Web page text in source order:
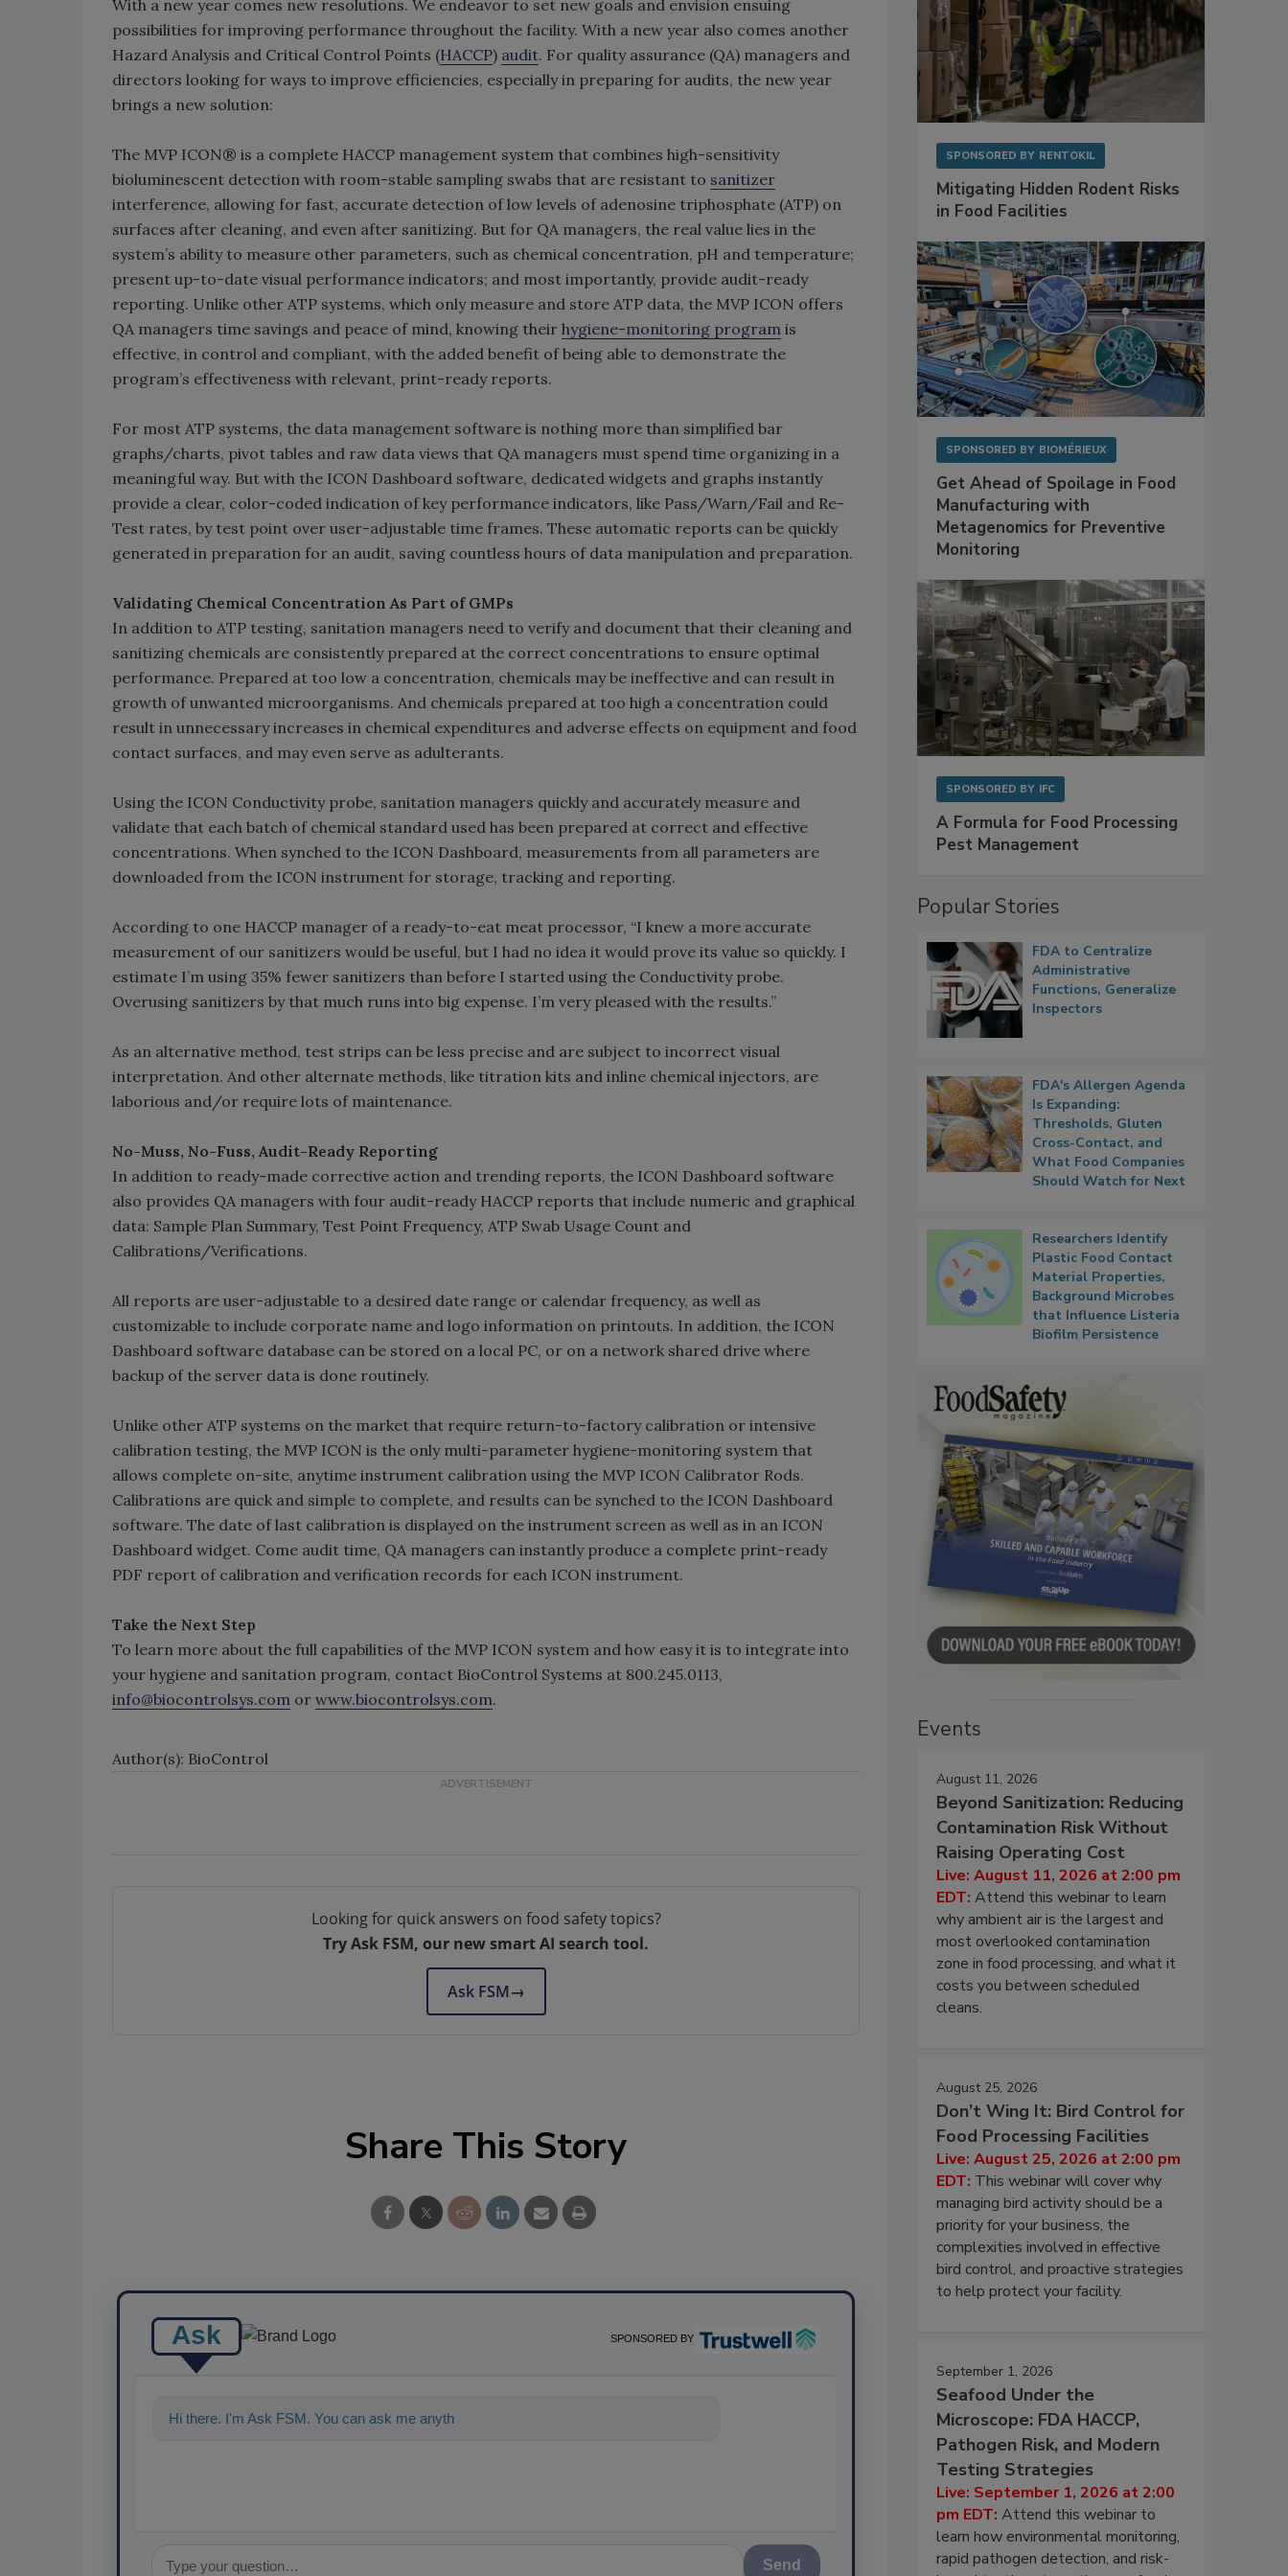
With a new year comes new resolutions. We endeavor to set new goals and envision ensuing
possibilities for improving performance throughout the facility. With a new year also comes another
Hazard Analysis and Critical Control Points (HACCP) audit. For quality assurance (QA) managers and
directors looking for ways to improve efficiencies, especially in preparing for audits, the new year
brings a new solution:
The MVP ICON® is a complete HACCP management system that combines high-sensitivity
bioluminescent detection with room-stable sampling swabs that are resistant to sanitizer
interference, allowing for fast, accurate detection of low levels of adenosine triphosphate (ATP) on
surfaces after cleaning, and even after sanitizing. But for QA managers, the real value lies in the
system’s ability to measure other parameters, such as chemical concentration, pH and temperature;
present up-to-date visual performance indicators; and most importantly, provide audit-ready
reporting. Unlike other ATP systems, which only measure and store ATP data, the MVP ICON offers
QA managers time savings and peace of mind, knowing their hygiene-monitoring program is
effective, in control and compliant, with the added benefit of being able to demonstrate the
program’s effectiveness with relevant, print-ready reports.
For most ATP systems, the data management software is nothing more than simplified bar
graphs/charts, pivot tables and raw data views that QA managers must spend time organizing in a
meaningful way. But with the ICON Dashboard software, dedicated widgets and graphs instantly
provide a clear, color-coded indication of key performance indicators, like Pass/Warn/Fail and Re-
Test rates, by test point over user-adjustable time frames. These automatic reports can be quickly
generated in preparation for an audit, saving countless hours of data manipulation and preparation.
Validating Chemical Concentration As Part of GMPs
In addition to ATP testing, sanitation managers need to verify and document that their cleaning and
sanitizing chemicals are consistently prepared at the correct concentrations to ensure optimal
performance. Prepared at too low a concentration, chemicals may be ineffective and can result in
growth of unwanted microorganisms. And chemicals prepared at too high a concentration could
result in unnecessary increases in chemical expenditures and adverse effects on equipment and food
contact surfaces, and may even serve as adulterants.
Using the ICON Conductivity probe, sanitation managers quickly and accurately measure and
validate that each batch of chemical standard used has been prepared at correct and effective
concentrations. When synched to the ICON Dashboard, measurements from all parameters are
downloaded from the ICON instrument for storage, tracking and reporting.
According to one HACCP manager of a ready-to-eat meat processor, “I knew a more accurate
measurement of our sanitizers would be useful, but I had no idea it would prove its value so quickly. I
estimate I’m using 35% fewer sanitizers than before I started using the Conductivity probe.
Overusing sanitizers by that much runs into big expense. I’m very pleased with the results.”
As an alternative method, test strips can be less precise and are subject to incorrect visual
interpretation. And other alternate methods, like titration kits and inline chemical injectors, are
laborious and/or require lots of maintenance.
No-Muss, No-Fuss, Audit-Ready Reporting
In addition to ready-made corrective action and trending reports, the ICON Dashboard software
also provides QA managers with four audit-ready HACCP reports that include numeric and graphical
data: Sample Plan Summary, Test Point Frequency, ATP Swab Usage Count and
Calibrations/Verifications.
All reports are user-adjustable to a desired date range or calendar frequency, as well as
customizable to include corporate name and logo information on printouts. In addition, the ICON
Dashboard software database can be stored on a local PC, or on a network shared drive where
backup of the server data is done routinely.
Unlike other ATP systems on the market that require return-to-factory calibration or intensive
calibration testing, the MVP ICON is the only multi-parameter hygiene-monitoring system that
allows complete on-site, anytime instrument calibration using the MVP ICON Calibrator Rods.
Calibrations are quick and simple to complete, and results can be synched to the ICON Dashboard
software. The date of last calibration is displayed on the instrument screen as well as in an ICON
Dashboard widget. Come audit time, QA managers can instantly produce a complete print-ready
PDF report of calibration and verification records for each ICON instrument.
Take the Next Step
To learn more about the full capabilities of the MVP ICON system and how easy it is to integrate into
your hygiene and sanitation program, contact BioControl Systems at 800.245.0113,
info@biocontrolsys.com or www.biocontrolsys.com.
Author(s): BioControl
Looking for quick answers on food safety topics?
Try Ask FSM, our new smart AI search tool.
Ask FSM→
Share This Story
Ask SPONSORED BY
Hi there. I'm Ask FSM. You can ask me anything about science-based solutions
Send
SPONSORED BY RENTOKIL
Mitigating Hidden Rodent Risks
in Food Facilities
SPONSORED BY BIOMÉRIEUX
Get Ahead of Spoilage in Food
Manufacturing with
Metagenomics for Preventive
Monitoring
SPONSORED BY IFC
A Formula for Food Processing
Pest Management
Popular Stories
FDA to Centralize
Administrative
Functions, Generalize
Inspectors
FDA's Allergen Agenda
Is Expanding:
Thresholds, Gluten
Cross-Contact, and
What Food Companies
Should Watch for Next
Researchers Identify
Plastic Food Contact
Material Properties,
Background Microbes
that Influence Listeria
Biofilm Persistence
Events
August 11, 2026
Beyond Sanitization: Reducing
Contamination Risk Without
Raising Operating Cost
Live: August 11, 2026 at 2:00 pm
EDT: Attend this webinar to learn
why ambient air is the largest and
most overlooked contamination
zone in food processing, and what it
costs you between scheduled
cleans.
August 25, 2026
Don’t Wing It: Bird Control for
Food Processing Facilities
Live: August 25, 2026 at 2:00 pm
EDT: This webinar will cover why
managing bird activity should be a
priority for your business, the
complexities involved in effective
bird control, and proactive strategies
to help protect your facility.
September 1, 2026
Seafood Under the
Microscope: FDA HACCP,
Pathogen Risk, and Modern
Testing Strategies
Live: September 1, 2026 at 2:00
pm EDT: Attend this webinar to
learn how environmental monitoring,
rapid pathogen detection, and risk-